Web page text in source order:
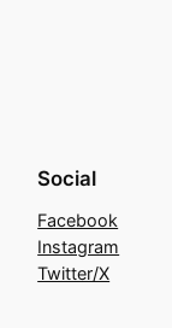
Social
Facebook
Instagram
Twitter/X